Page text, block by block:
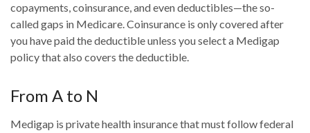
copayments, coinsurance, and even deductibles—the so-
called gaps in Medicare. Coinsurance is only covered after
you have paid the deductible unless you select a Medigap
policy that also covers the deductible.
From A to N
Medigap is private health insurance that must follow federal